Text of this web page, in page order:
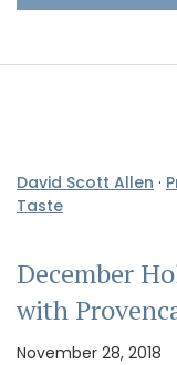
David Scott Allen ·
Taste
December
with
November 28, 2018